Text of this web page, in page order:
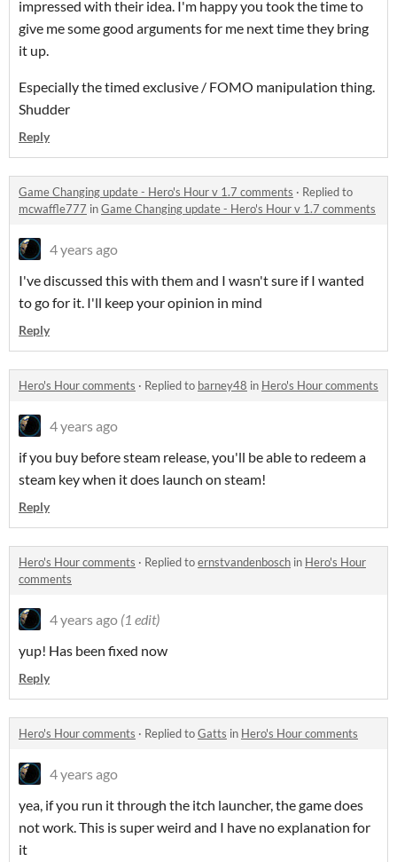
impressed with their idea. I'm happy you took the time to
give me some good arguments for me next time they bring
it up.
Especially the timed exclusive / FOMO manipulation thing.
Shudder
Reply
Game Changing update - Hero's Hour v 1.7 comments · Replied to
mcwaffle777 inGame Changing update - Hero's Hour v 1.7 comments
4 years ago
I've discussed this with them and I wasn't sure if I wanted
to go for it. I'll keep your opinion in mind
Reply
Hero's Hour comments · Replied to barney48 in Hero's Hour comments
4 years ago
if you buy before steam release, you'll be able to redeem a
steam key when it does launch on steam!
Reply
Hero's Hour comments · Replied toernstvandenbosch in Hero's Hour
comments
4 years ago (1 edit)
yup! Has been fixed now
Reply
Hero's Hour comments · Replied toGatts in Hero's Hour comments
4 years ago
yea, if you run it through the itch launcher, the game does
not work. This is super weird and I have no explanation for
it